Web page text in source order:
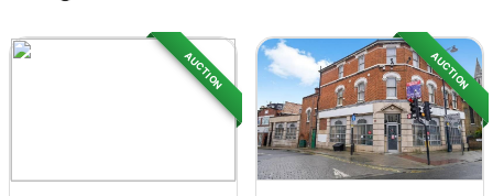
AUCTION AUCTION